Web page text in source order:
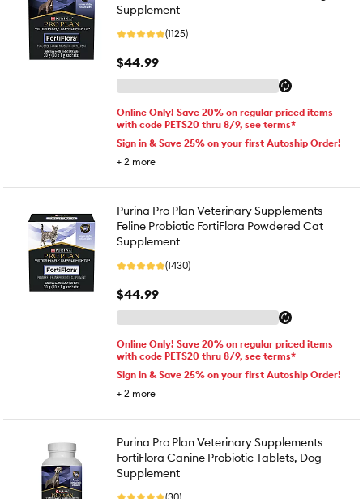
Supplement
(1125)
$44.99
Online Only! Save 20% on regular priced items
with code PETS20 thru 8/9, see terms*
Sign in & Save 25% on your first Autoship Order!
+ 2 more
Purina Pro Plan Veterinary Supplements
Feline Probiotic FortiFlora Powdered Cat
Supplement
(1430)
$44.99
Online Only! Save 20% on regular priced items
with code PETS20 thru 8/9, see terms*
Sign in & Save 25% on your first Autoship Order!
+ 2 more
Purina Pro Plan Veterinary Supplements
FortiFlora Canine Probiotic Tablets, Dog
Supplement